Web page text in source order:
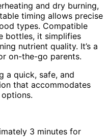
and dry burning,
timing allows precise
types. Compatible
bottles, it simplifies
nutrient quality. It’s a
on-the-go parents.
a quick, safe, and
that accommodates
3 minutes for